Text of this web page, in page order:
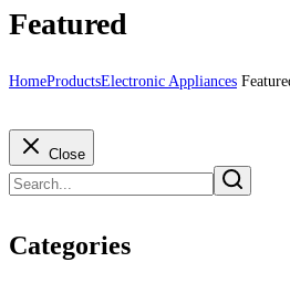
Featured
HomeProductsElectronic Appliances
Close
Categories